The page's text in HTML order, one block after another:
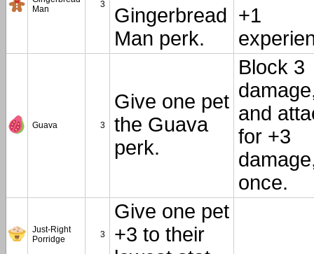
Man
3
Gingerbread
Man perk.
+1
Guava 3
Give one pet
the Guava
perk.
Block 3
and
for +3
once.
Just-Right
Porridge
3
Give one pet
+3 to their